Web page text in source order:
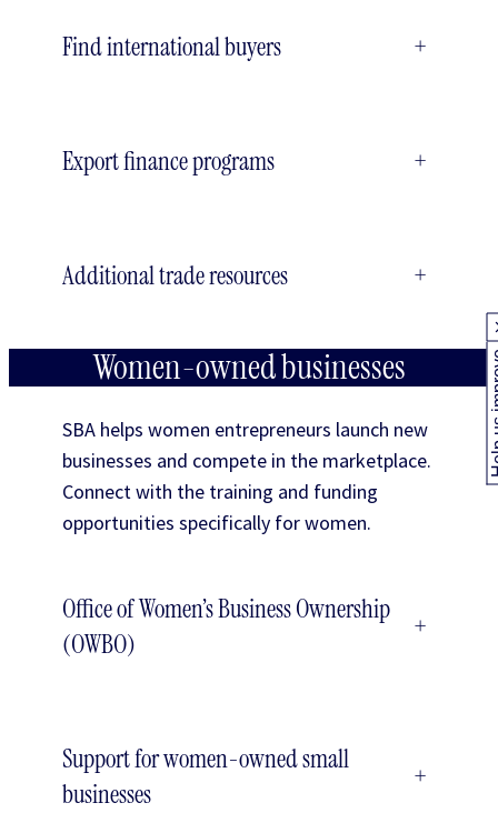
Find international buyers +
Export finance programs +
Additional trade resources +
Women-owned businesses
SBA helps women entrepreneurs launch new
businesses and compete in the marketplace.
Connect with the training and funding
opportunities specifically for women.
Office of Women’s Business Ownership
(OWBO)
+
Support for women-owned small
businesses
+